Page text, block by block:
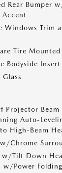
Rear Bumper
Accent
Windows Trim
Tire
Bodyside Insert
Beam
Auto-
High-Beam
Chrome
w/Tilt Down
w/Power